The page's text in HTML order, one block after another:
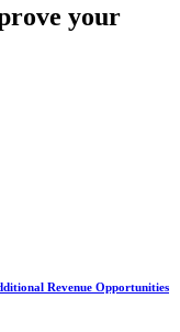
your
Revenue Opportunities